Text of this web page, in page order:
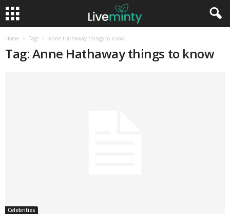
Home Tags Anne Hathaway things to know
Tag: Anne Hathaway things to know
Celebrities